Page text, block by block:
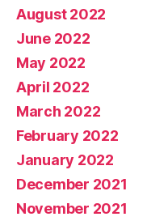
August 2022
June 2022
May 2022
April 2022
March 2022
February 2022
January 2022
December 2021
November 2021